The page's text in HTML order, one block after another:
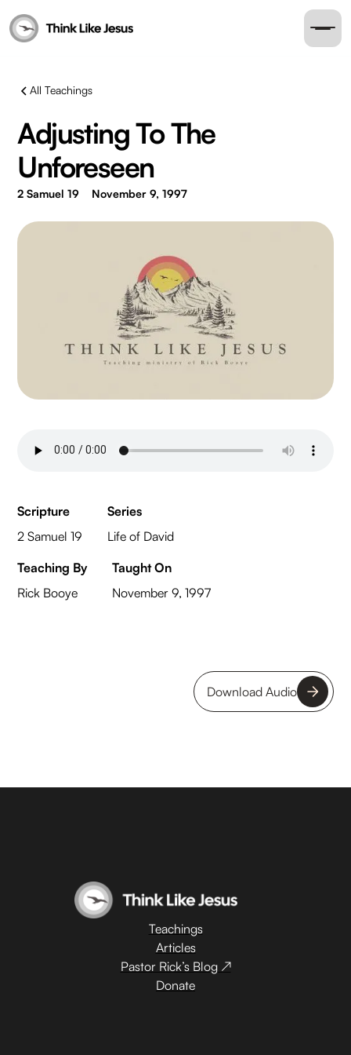
All Teachings
Adjusting To The
Unforeseen
2 Samuel 19 November 9, 1997
Scripture
2 Samuel 19
Series
Life of David
Teaching By
Rick Booye
Taught On
November 9, 1997
Download Audio
Teachings
Articles
Pastor Rick’s Blog ↗
Donate